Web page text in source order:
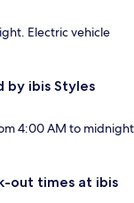
Electric vehicle
by ibis Styles
4:00 AM to midnight
out times at ibis